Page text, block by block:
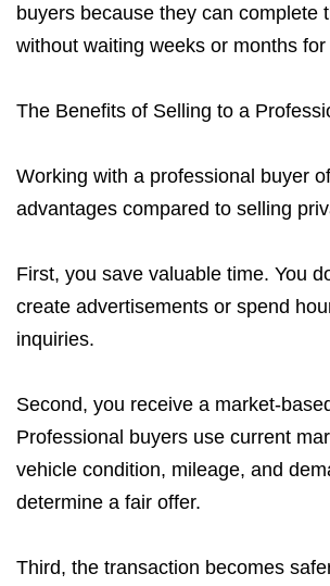
buyers because they can complete
without waiting weeks or months
The Benefits of Selling to a
Working with a professional buyer
advantages compared to selling
First, you save valuable time. You
create advertisements or spend
inquiries.
Second, you receive a market-
Professional buyers use current
vehicle condition, mileage, and
determine a fair offer.
Third, the transaction becomes